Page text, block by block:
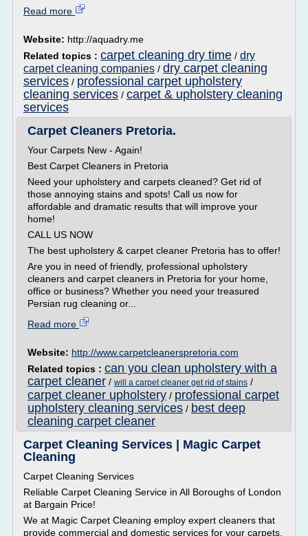
Read more
Website: http://aquadry.me
Related topics : carpet cleaning dry time / dry
carpet cleaning companies / dry carpet cleaning
services / professional carpet upholstery
cleaning services / carpet & upholstery cleaning
services
Carpet Cleaners Pretoria.
Your Carpets New - Again!
Best Carpet Cleaners in Pretoria
Need your upholstery and carpets cleaned? Get rid of
those annoying stains and spots! Call us now for
affordable and dramatic results that will improve your
home!
CALL US NOW
The best upholstery & carpet cleaner Pretoria has to offer!
Are you in need of friendly, professional upholstery
cleaners and carpet cleaners in Pretoria for your home,
office or business? Whether you need your treasured
Persian rug cleaning or...
Read more
Website: http://www.carpetcleanerspretoria.com
Related topics : can you clean upholstery with a
carpet cleaner / will a carpet cleaner get rid of stains /
carpet cleaner upholstery / professional carpet
upholstery cleaning services / best deep
cleaning carpet cleaner
Carpet Cleaning Services | Magic Carpet
Cleaning
Carpet Cleaning Services
Reliable Carpet Cleaning Service in All Boroughs of London
at Bargain Price!
We at Magic Carpet Cleaning employ expert cleaners that
provide commercial and domestic services for your carpets.